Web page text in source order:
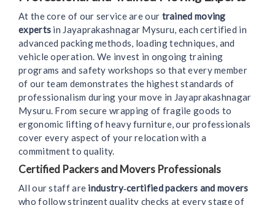
At the core of our service are our trained moving
experts in Jayaprakashnagar Mysuru, each certified in
advanced packing methods, loading techniques, and
vehicle operation. We invest in ongoing training
programs and safety workshops so that every member
of our team demonstrates the highest standards of
professionalism during your move in Jayaprakashnagar
Mysuru. From secure wrapping of fragile goods to
ergonomic lifting of heavy furniture, our professionals
cover every aspect of your relocation with a
commitment to quality.
Certified Packers and Movers Professionals
All our staff are industry‑certified packers and movers
who follow stringent quality checks at every stage of